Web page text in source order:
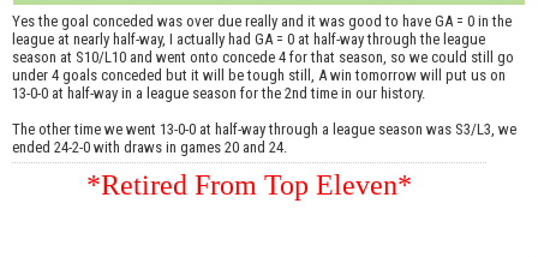
Yes the goal conceded was over due really and it was good to have GA = 0 in the
league at nearly half-way, I actually had GA = 0 at half-way through the league
season at S10/L10 and went onto concede 4 for that season, so we could still go
under 4 goals conceded but it will be tough still, A win tomorrow will put us on
13-0-0 at half-way in a league season for the 2nd time in our history.
The other time we went 13-0-0 at half-way through a league season was S3/L3, we
ended 24-2-0 with draws in games 20 and 24.
*Retired From Top Eleven*